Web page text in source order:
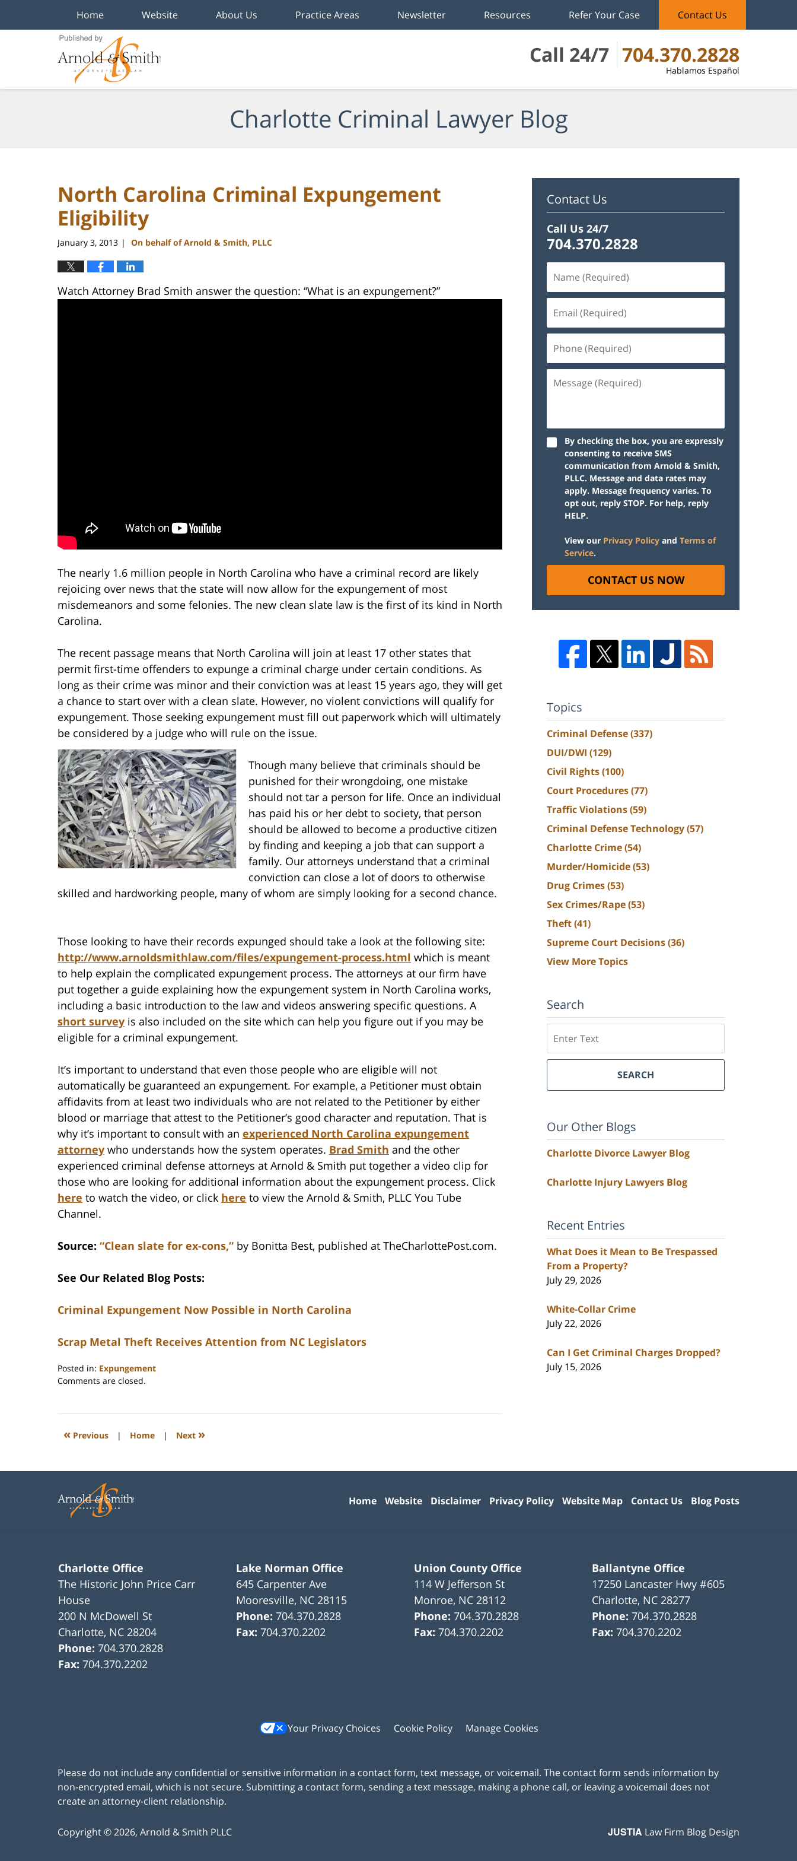
Call 24/7 704.370.2828
Hablamos Español
Home Website About Us Practice Areas Newsletter Resources Refer Your Case Contact Us
Charlotte Criminal Lawyer Blog
North Carolina Criminal Expungement
Eligibility
January 3, 2013 | On behalf of Arnold & Smith, PLLC
Watch Attorney Brad Smith answer the question: “What is an expungement?”
The nearly 1.6 million people in North Carolina who have a criminal record are likely
rejoicing over news that the state will now allow for the expungement of most
misdemeanors and some felonies. The new clean slate law is the first of its kind in North
Carolina.
The recent passage means that North Carolina will join at least 17 other states that
permit first-time offenders to expunge a criminal charge under certain conditions. As
long as their crime was minor and their conviction was at least 15 years ago, they will get
a chance to start over with a clean slate. However, no violent convictions will qualify for
expungement. Those seeking expungement must fill out paperwork which will ultimately
be considered by a judge who will rule on the issue.
Though many believe that criminals should be
punished for their wrongdoing, one mistake
should not tar a person for life. Once an individual
has paid his or her debt to society, that person
should be allowed to become a productive citizen
by finding and keeping a job that can support a
family. Our attorneys understand that a criminal
conviction can close a lot of doors to otherwise
skilled and hardworking people, many of whom are simply looking for a second chance.
Those looking to have their records expunged should take a look at the following site:
http://www.arnoldsmithlaw.com/files/expungement-process.html which is meant
to help explain the complicated expungement process. The attorneys at our firm have
put together a guide explaining how the expungement system in North Carolina works,
including a basic introduction to the law and videos answering specific questions. A
short survey is also included on the site which can help you figure out if you may be
eligible for a criminal expungement.
It’s important to understand that even those people who are eligible will not
automatically be guaranteed an expungement. For example, a Petitioner must obtain
affidavits from at least two individuals who are not related to the Petitioner by either
blood or marriage that attest to the Petitioner’s good character and reputation. That is
why it’s important to consult with an experienced North Carolina expungement
attorney who understands how the system operates. Brad Smith and the other
experienced criminal defense attorneys at Arnold & Smith put together a video clip for
those who are looking for additional information about the expungement process. Click
here to watch the video, or click here to view the Arnold & Smith, PLLC You Tube
Channel.
Source: “Clean slate for ex-cons,” by Bonitta Best, published at TheCharlottePost.com.
See Our Related Blog Posts:
Criminal Expungement Now Possible in North Carolina
Scrap Metal Theft Receives Attention from NC Legislators
Posted in: Expungement
Updated:
2023
12:22
Comments are closed.
« Previous | Home | Next »
Contact Us
Call Us 24/7
704.370.2828
By checking the box, you are expressly
consenting to receive SMS
communication from Arnold & Smith,
PLLC. Message and data rates may
apply. Message frequency varies. To
opt out, reply STOP. For help, reply
HELP.
View our Privacy Policy and Terms of
Service.
CONTACT US NOW
Topics
Criminal Defense(337)
DUI/DWI (129)
Civil Rights(100)
Court Procedures(77)
Traffic Violations(59)
Criminal Defense Technology(57)
Charlotte Crime(54)
Murder/Homicide(53)
Drug Crimes(53)
Sex Crimes/Rape(53)
Theft(41)
Supreme Court Decisions(36)
View More Topics
Search
SEARCH
Our Other Blogs
Charlotte Divorce Lawyer Blog
Charlotte Injury Lawyers Blog
Recent Entries
What Does it Mean to Be Trespassed
From a Property?
July 29, 2026
White-Collar Crime
July 22, 2026
Can I Get Criminal Charges Dropped?
July 15, 2026
Charlotte Office
The Historic John Price Carr
House
200 N McDowell St
Charlotte, NC 28204
Phone:704.370.2828
Fax:704.370.2202
Lake Norman Office
645 Carpenter Ave
Mooresville, NC 28115
Phone:704.370.2828
Fax:704.370.2202
Union County Office
114 W Jefferson St
Monroe, NC 28112
Phone:704.370.2828
Fax:704.370.2202
Ballantyne Office
17250 Lancaster Hwy #605
Charlotte, NC 28277
Phone:704.370.2828
Fax:704.370.2202
Your Privacy Choices Cookie Policy Manage Cookies
Home Website Disclaimer Privacy Policy Website Map Contact Us Blog Posts
Please do not include any confidential or sensitive information in a contact form, text message, or voicemail. The contact form sends information by
non-encrypted email, which is not secure. Submitting a contact form, sending a text message, making a phone call, or leaving a voicemail does not
create an attorney-client relationship.
Copyright ©2026, Arnold & Smith PLLC JUSTIA Law Firm Blog Design